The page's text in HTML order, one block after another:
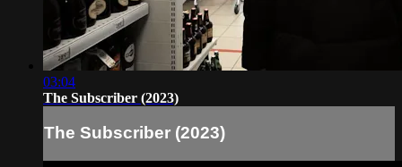
03:04
The Subscriber (2023)
The Subscriber (2023)